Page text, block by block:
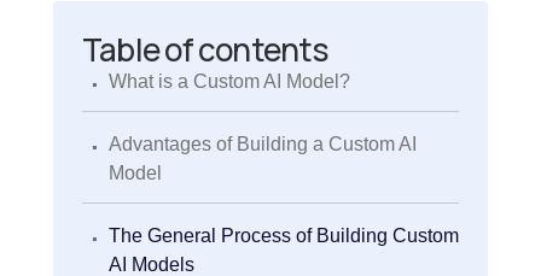
Table of contents
. What is a Custom AI Model?
. Advantages of Building a Custom AI
Model
. The General Process of Building Custom
AI Models